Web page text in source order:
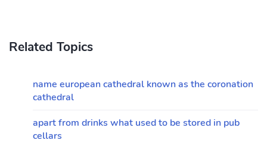
Related Topics
name european cathedral known as the coronation
cathedral
apart from drinks what used to be stored in pub
cellars